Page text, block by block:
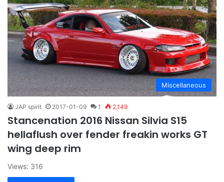
Miscellaneous
JAP spirit 2017-01-09 1 2,149
Stancenation 2016 Nissan Silvia S15
hellaflush over fender freakin works GT
wing deep rim
Views: 316